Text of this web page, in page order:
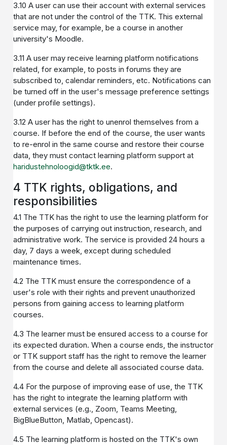
3.10 A user can use their account with external services
that are not under the control of the TTK. This external
service may, for example, be a course in another
university's Moodle.
3.11 A user may receive learning platform notifications
related, for example, to posts in forums they are
subscribed to, calendar reminders, etc. Notifications can
be turned off in the user's message preference settings
(under profile settings).
3.12 A user has the right to unenrol themselves from a
course. If before the end of the course, the user wants
to re-enrol in the same course and restore their course
data, they must contact learning platform support at
haridustehnoloogid@tktk.ee.
4 TTK rights, obligations, and
responsibilities
4.1 The TTK has the right to use the learning platform for
the purposes of carrying out instruction, research, and
administrative work. The service is provided 24 hours a
day, 7 days a week, except during scheduled
maintenance times.
4.2 The TTK must ensure the correspondence of a
user's role with their rights and prevent unauthorized
persons from gaining access to learning platform
courses.
4.3 The learner must be ensured access to a course for
its expected duration. When a course ends, the instructor
or TTK support staff has the right to remove the learner
from the course and delete all associated course data.
4.4 For the purpose of improving ease of use, the TTK
has the right to integrate the learning platform with
external services (e.g., Zoom, Teams Meeting,
BigBlueButton, Matlab, Opencast).
4.5 The learning platform is hosted on the TTK's own